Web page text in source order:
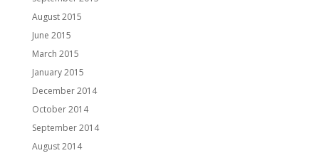
August 2015
June 2015
March 2015
January 2015
December 2014
October 2014
September 2014
August 2014